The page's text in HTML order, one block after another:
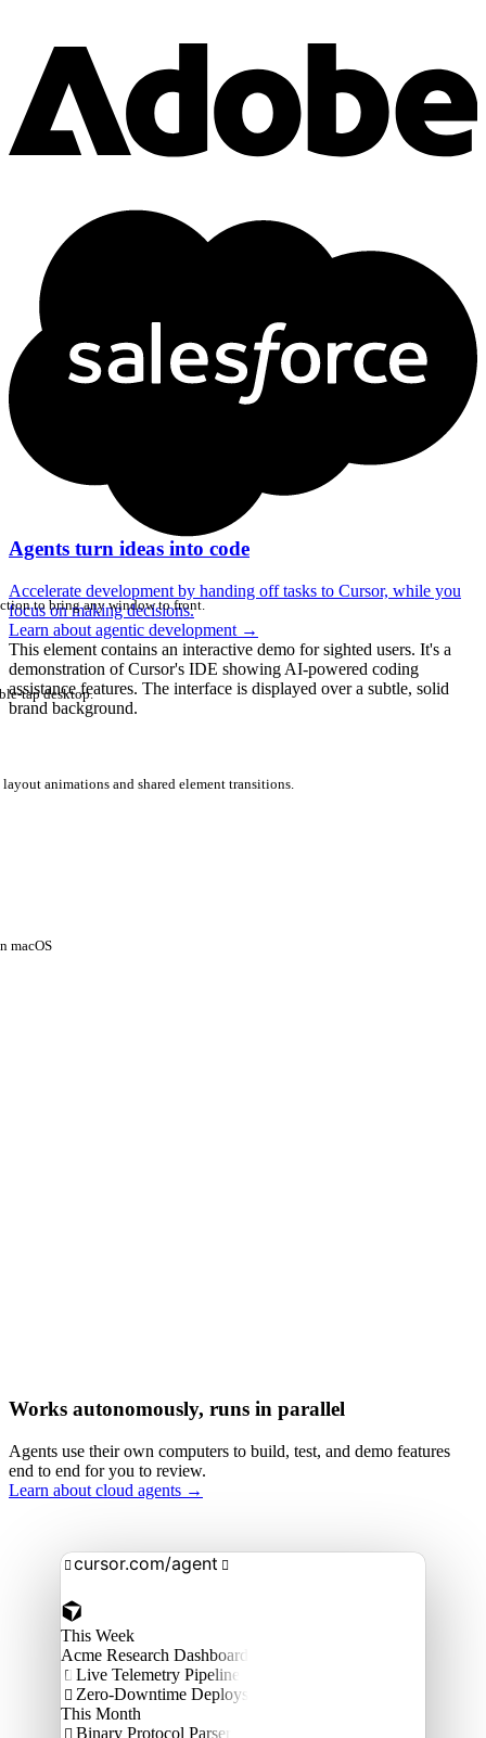
Agents turn ideas into code
Accelerate development by handing off tasks to Cursor, while you
focus on making decisions.
Learn about agentic development →
This element contains an interactive demo for sighted users. It's a
demonstration of Cursor's IDE showing AI-powered coding
assistance features. The interface is displayed over a subtle, solid
brand background.
to bring any window to front.
tap desktop.
animations and shared element transitions.
macOS
Works autonomously, runs in parallel
Agents use their own computers to build, test, and demo features
end to end for you to review.
Learn about cloud agents →
 cursor.com/agent 
This Week
Acme Research Dashboard
 Live Telemetry Pipeline
 Zero-Downtime Deploys
This Month
 Binary Protocol Parser